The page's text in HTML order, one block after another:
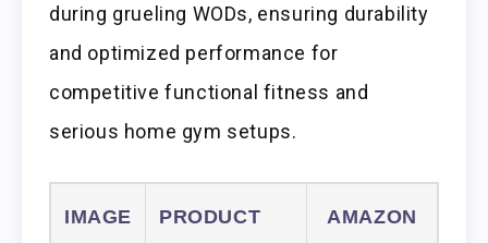
during grueling WODs, ensuring durability
and optimized performance for
competitive functional fitness and
serious home gym setups.
IMAGE
PRODUCT
AMAZON